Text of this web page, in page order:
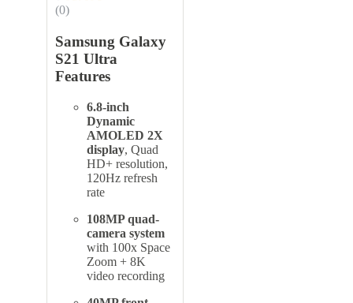
(0)
Samsung Galaxy
S21 Ultra
Features
6.8-inch
Dynamic
AMOLED 2X
display, Quad
HD+ resolution,
120Hz refresh
rate
108MP quad-
camera system
with 100x Space
Zoom + 8K
video recording